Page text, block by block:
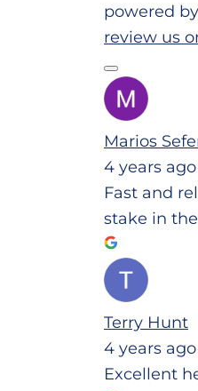
powered by
review us
Marios
4 years ago
Fast and
stake in
Terry Hunt
4 years ago
Excellent